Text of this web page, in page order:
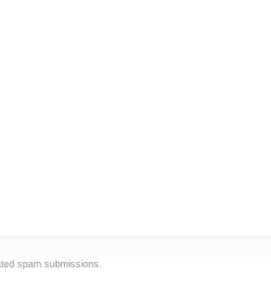
spam submissions.